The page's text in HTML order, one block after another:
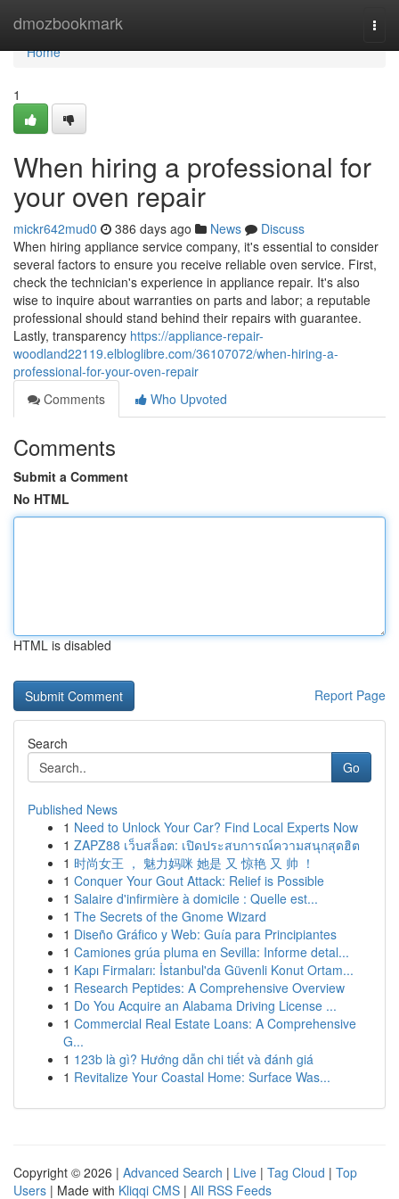
dmozbookmark
Home
Home
1
When hiring a professional for
your oven repair
mickr642mud0 386 days ago News
Discuss
When hiring appliance service company, it's essential to consider
several factors to ensure you receive reliable oven service. First,
check the technician's experience in appliance repair. It's also
wise to inquire about warranties on parts and labor; a reputable
professional should stand behind their repairs with guarantee.
Lastly, transparency https://appliance-repair-
woodland22119.elbloglibre.com/36107072/when-hiring-a-
professional-for-your-oven-repair
Comments
Who Upvoted
Comments
Submit a Comment
No HTML
HTML is disabled
Report Page
Search
Go
Published News
1 Need to Unlock Your Car? Find Local Experts Now
1 ZAPZ88 เว็บสล็อต: เปิดประสบการณ์ความสนุกสุดฮิต
1 时尚女王 ， 魅力妈咪 她是 又 惊艳 又 帅 ！
1 Conquer Your Gout Attack: Relief is Possible
1 Salaire d'infirmière à domicile : Quelle est...
1 The Secrets of the Gnome Wizard
1 Diseño Gráfico y Web: Guía para Principiantes
1 Camiones grúa pluma en Sevilla: Informe detal...
1 Kapı Firmaları: İstanbul'da Güvenli Konut Ortam...
1 Research Peptides: A Comprehensive Overview
1 Do You Acquire an Alabama Driving License ...
1 Commercial Real Estate Loans: A Comprehensive
G...
1 123b là gì? Hướng dẫn chi tiết và đánh giá
1 Revitalize Your Coastal Home: Surface Was...
Copyright © 2026 | Advanced Search | Live | Tag Cloud | Top
Users | Made with Kliqqi CMS | All RSS Feeds